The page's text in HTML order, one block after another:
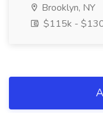
Brooklyn, NY
$115k -